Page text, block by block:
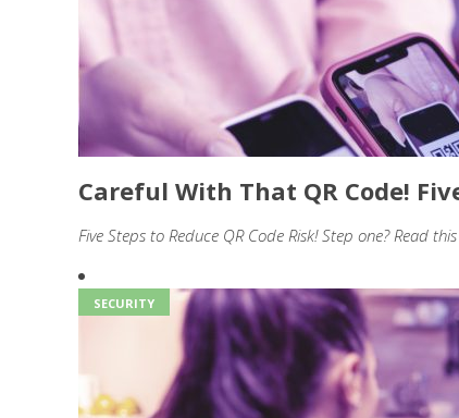
Careful With That QR Code!
Five Steps to Reduce QR Code Risk! Step one? Read
SECURITY